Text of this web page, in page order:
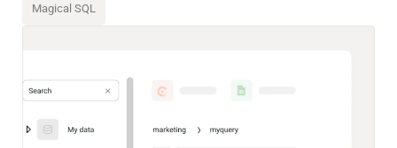
Magical SQL